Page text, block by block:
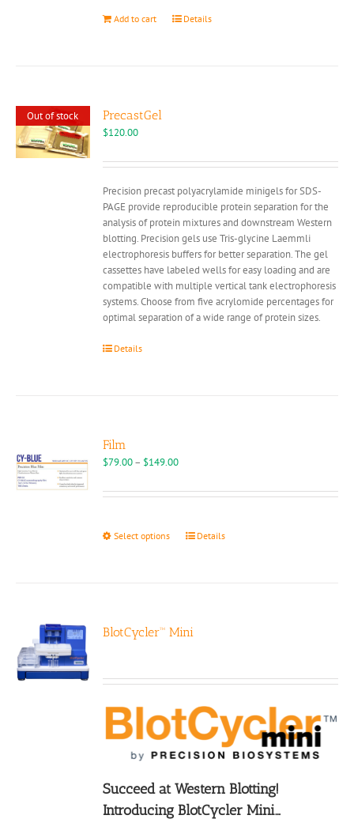
Add to cart Details
Out of stock PrecastGel
$120.00
Precision precast polyacrylamide minigels for SDS-
PAGE provide reproducible protein separation for the
analysis of protein mixtures and downstream Western
blotting. Precision gels use Tris-glycine Laemmli
electrophoresis buffers for better separation. The gel
cassettes have labeled wells for easy loading and are
compatible with multiple vertical tank electrophoresis
systems. Choose from five acrylomide percentages for
optimal separation of a wide range of protein sizes.
Details
Film
$79.00– $149.00Price
$79.00
Select options
This
options
chosen
the
product
page
Details
BlotCycler™ Mini
Succeed at Western Blotting!
Introducing BlotCycler Mini…